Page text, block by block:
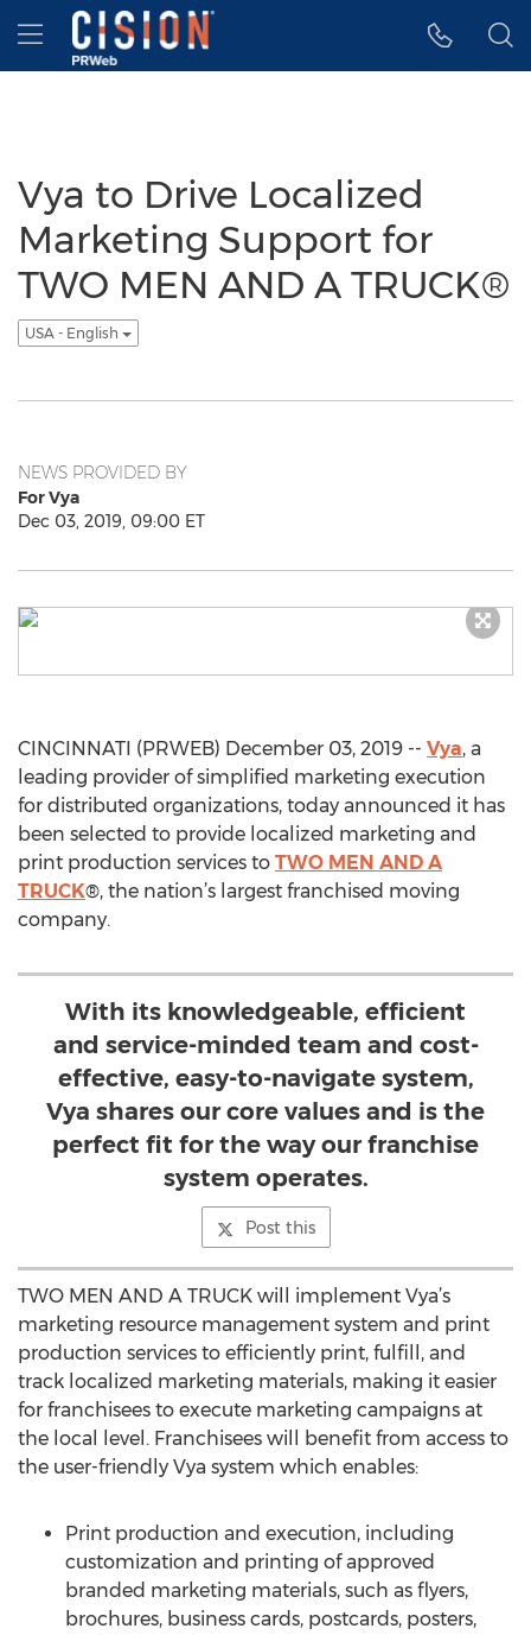
Accessibility Statement
Skip Navigation
Hamburger menu
Vya to Drive Localized
Marketing Support for
TWO MEN AND A TRUCK®
USA - English
NEWS PROVIDED BY
For Vya
Dec 03, 2019, 09:00 ET
CINCINNATI (PRWEB) December 03, 2019 -- Vya, a
leading provider of simplified marketing execution
for distributed organizations, today announced it has
been selected to provide localized marketing and
print production services to TWO MEN AND A
TRUCK®, the nation’s largest franchised moving
company.
With its knowledgeable, efficient
and service-minded team and cost-
effective, easy-to-navigate system,
Vya shares our core values and is the
perfect fit for the way our franchise
system operates.
Post this
TWO MEN AND A TRUCK will implement Vya’s
marketing resource management system and print
production services to efficiently print, fulfill, and
track localized marketing materials, making it easier
for franchisees to execute marketing campaigns at
the local level. Franchisees will benefit from access to
the user-friendly Vya system which enables:
Print production and execution, including
customization and printing of approved
branded marketing materials, such as flyers,
brochures, business cards, postcards, posters,